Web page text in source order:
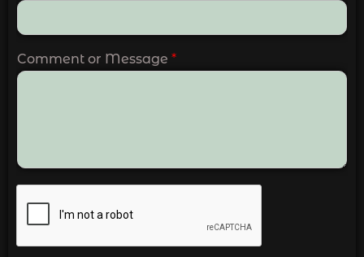
Comment or Message *